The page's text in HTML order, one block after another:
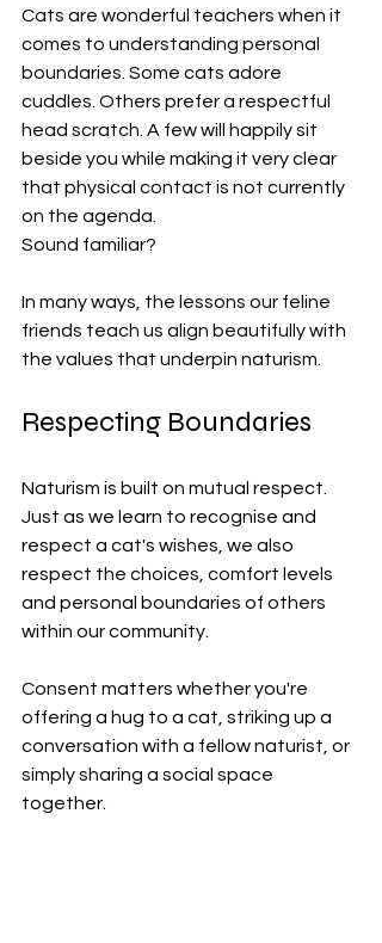
Cats are wonderful teachers when it
comes to understanding personal
boundaries. Some cats adore
cuddles. Others prefer a respectful
head scratch. A few will happily sit
beside you while making it very clear
that physical contact is not currently
on the agenda.
Sound familiar?
In many ways, the lessons our feline
friends teach us align beautifully with
the values that underpin naturism.
Respecting Boundaries
Naturism is built on mutual respect.
Just as we learn to recognise and
respect a cat's wishes, we also
respect the choices, comfort levels
and personal boundaries of others
within our community.
Consent matters whether you're
offering a hug to a cat, striking up a
conversation with a fellow naturist, or
simply sharing a social space
together.